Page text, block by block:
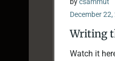
December 22,
Writing
Watch it